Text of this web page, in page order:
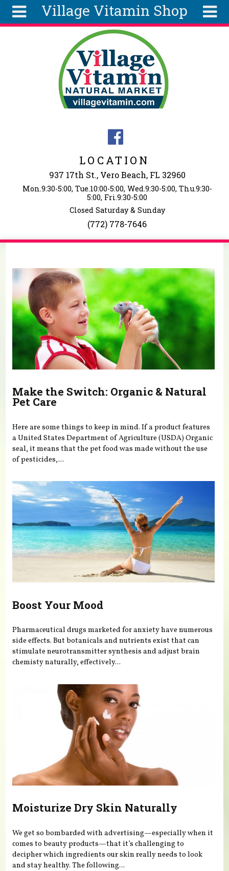
Village Vitamin Shop
Ingredients
LOCATION
937 17th St., Vero Beach, FL 32960
Mon.9:30-5:00, Tue.10:00-5:00, Wed.9:30-5:00, Thu.9:30-
5:00, Fri.9:30-5:00
Closed Saturday & Sunday
(772) 778-7646
Make the Switch: Organic & Natural
Pet Care
Here are some things to keep in mind. If a product features
a United States Department of Agriculture (USDA) Organic
seal, it means that the pet food was made without the use
of pesticides,...
Boost Your Mood
Pharmaceutical drugs marketed for anxiety have numerous
side effects. But botanicals and nutrients exist that can
stimulate neurotransmitter synthesis and adjust brain
chemisty naturally, effectively...
Moisturize Dry Skin Naturally
We get so bombarded with advertising—especially when it
comes to beauty products—that it’s challenging to
decipher which ingredients our skin really needs to look
and stay healthy. The following...